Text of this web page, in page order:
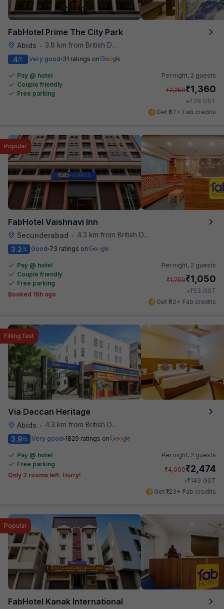
FabHotel Prime The City Park
Abids •
3.8 km from British Deputy High Commission Hyderabad
4/5 Very good 31 ratings on
Pay @ hotel
Couple friendly
Free parking
Per night, 2 guests
₹2,250₹1,360
+₹78 GST
Get ₹67+ Fab credits
FabHotel Vaishnavi Inn
Secunderabad • 4.3 km from British Deputy High Commission Hyderabad
Popular
3.2/5 Good 73 ratings on
Pay @ hotel
Couple friendly
Free parking
Booked 18h ago
Per night, 2 guests
₹1,750₹1,050
+₹53 GST
Get ₹52+ Fab credits
Via Deccan Heritage
Abids • 4.3 km from British Deputy High Commission Hyderabad
Filling fast
3.9/5 Very good 1829 ratings on
Pay @ hotel
Free parking
Only 2 rooms left. Hurry!
Per night, 2 guests
₹4,000₹2,474
+₹149 GST
Get ₹123+ Fab credits
FabHotel Kanak International
Popular